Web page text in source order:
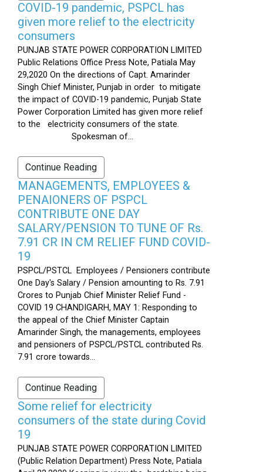
COVID-19 pandemic, PSPCL has
given more relief to the electricity
consumers
PUNJAB STATE POWER CORPORATION LIMITED
Public Relations Office Press Note, Patiala May
29,2020 On the directions of Capt. Amarinder
Singh Chief Minister, Punjab in order to mitigate
the impact of COVID-19 pandemic, Punjab State
Power Corporation Limited has given more relief
to the electricity consumers of the state.
Spokesman of...
Continue Reading
MANAGEMENTS, EMPLOYEES &
PENAIONERS OF PSPCL
CONTRIBUTE ONE DAY
SALARY/PENSION TO TUNE OF Rs.
7.91 CR IN CM RELIEF FUND COVID-
19
PSPCL/PSTCL Employees / Pensioners contribute
One Day's Salary / Pension amounting to Rs. 7.91
Crores to Punjab Chief Minister Relief Fund -
COVID 19 CHANDIGARH, MAY 1: Responding to
the appeal of the Chief Minister Captain
Amarinder Singh, the managements, employees
and pensioners of PSPCL/PSTCL contributed Rs.
7.91 crore towards...
Continue Reading
Some relief for electricity
consumers of the state during Covid
19
PUNJAB STATE POWER CORPORATION LIMITED
(Public Relation Department) Press Note, Patiala